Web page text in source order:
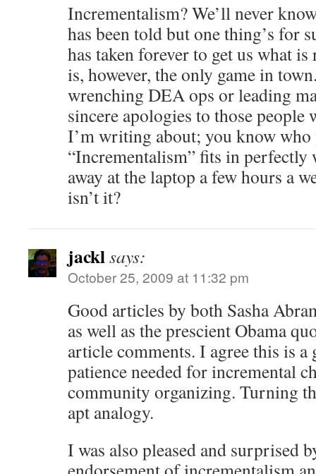
Incrementalism? We’ll never
has been told but one thing’s for
has taken forever to get us what
is, however, the only game in
wrenching DEA ops or leading
sincere apologies to those people
I’m writing about; you know who
“Incrementalism” fits in
away at the laptop a few hours a
isn’t it?
jacklsays:
October 25, 2009 at 11:32 pm
Good articles by both Sasha
as well as the prescient Obama
article comments. I agree this is
patience needed for incremental
community organizing. Turning
apt analogy.
I was also pleased and surprised